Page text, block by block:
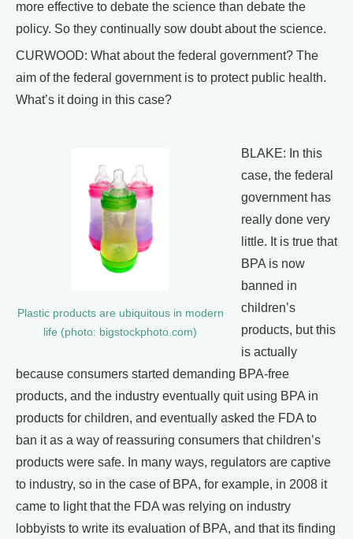
more effective to debate the science than debate the
policy. So they continually sow doubt about the science.
CURWOOD: What about the federal government? The
aim of the federal government is to protect public health.
What’s it doing in this case?
Plastic products are ubiquitous in modern
life (photo: bigstockphoto.com)
BLAKE: In this
case, the federal
government has
really done very
little. It is true that
BPA is now
banned in
children’s
products, but this
is actually
because consumers started demanding BPA-free
products, and the industry eventually quit using BPA in
products for children, and eventually asked the FDA to
ban it as a way of reassuring consumers that children’s
products were safe. In many ways, regulators are captive
to industry, so in the case of BPA, for example, in 2008 it
came to light that the FDA was relying on industry
lobbyists to write its evaluation of BPA, and that its finding